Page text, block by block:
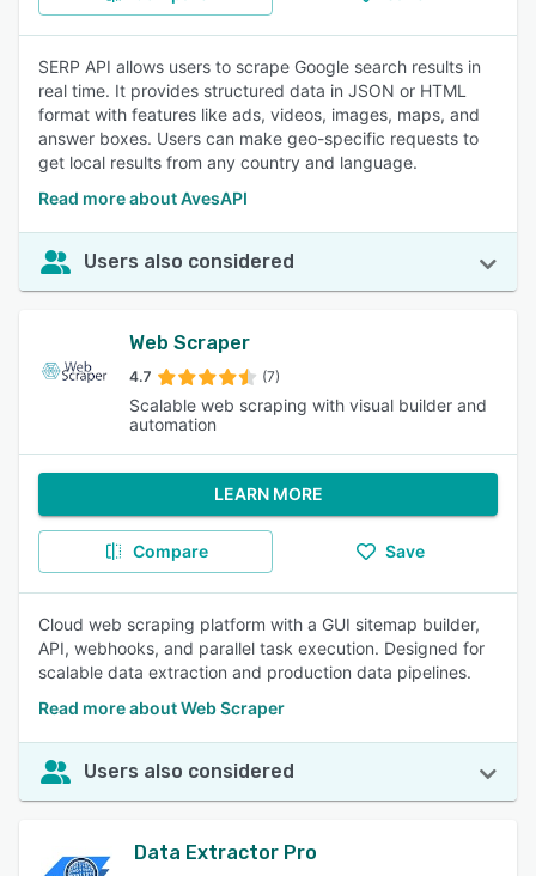
SERP API allows users to scrape Google search results in
real time. It provides structured data in JSON or HTML
format with features like ads, videos, images, maps, and
answer boxes. Users can make geo-specific requests to
get local results from any country and language.
Read more about AvesAPI
Users also considered
Web Scraper
4.7 (7)
Scalable web scraping with visual builder and
automation
LEARN MORE
Compare Save
Cloud web scraping platform with a GUI sitemap builder,
API, webhooks, and parallel task execution. Designed for
scalable data extraction and production data pipelines.
Read more about Web Scraper
Users also considered
Data Extractor Pro